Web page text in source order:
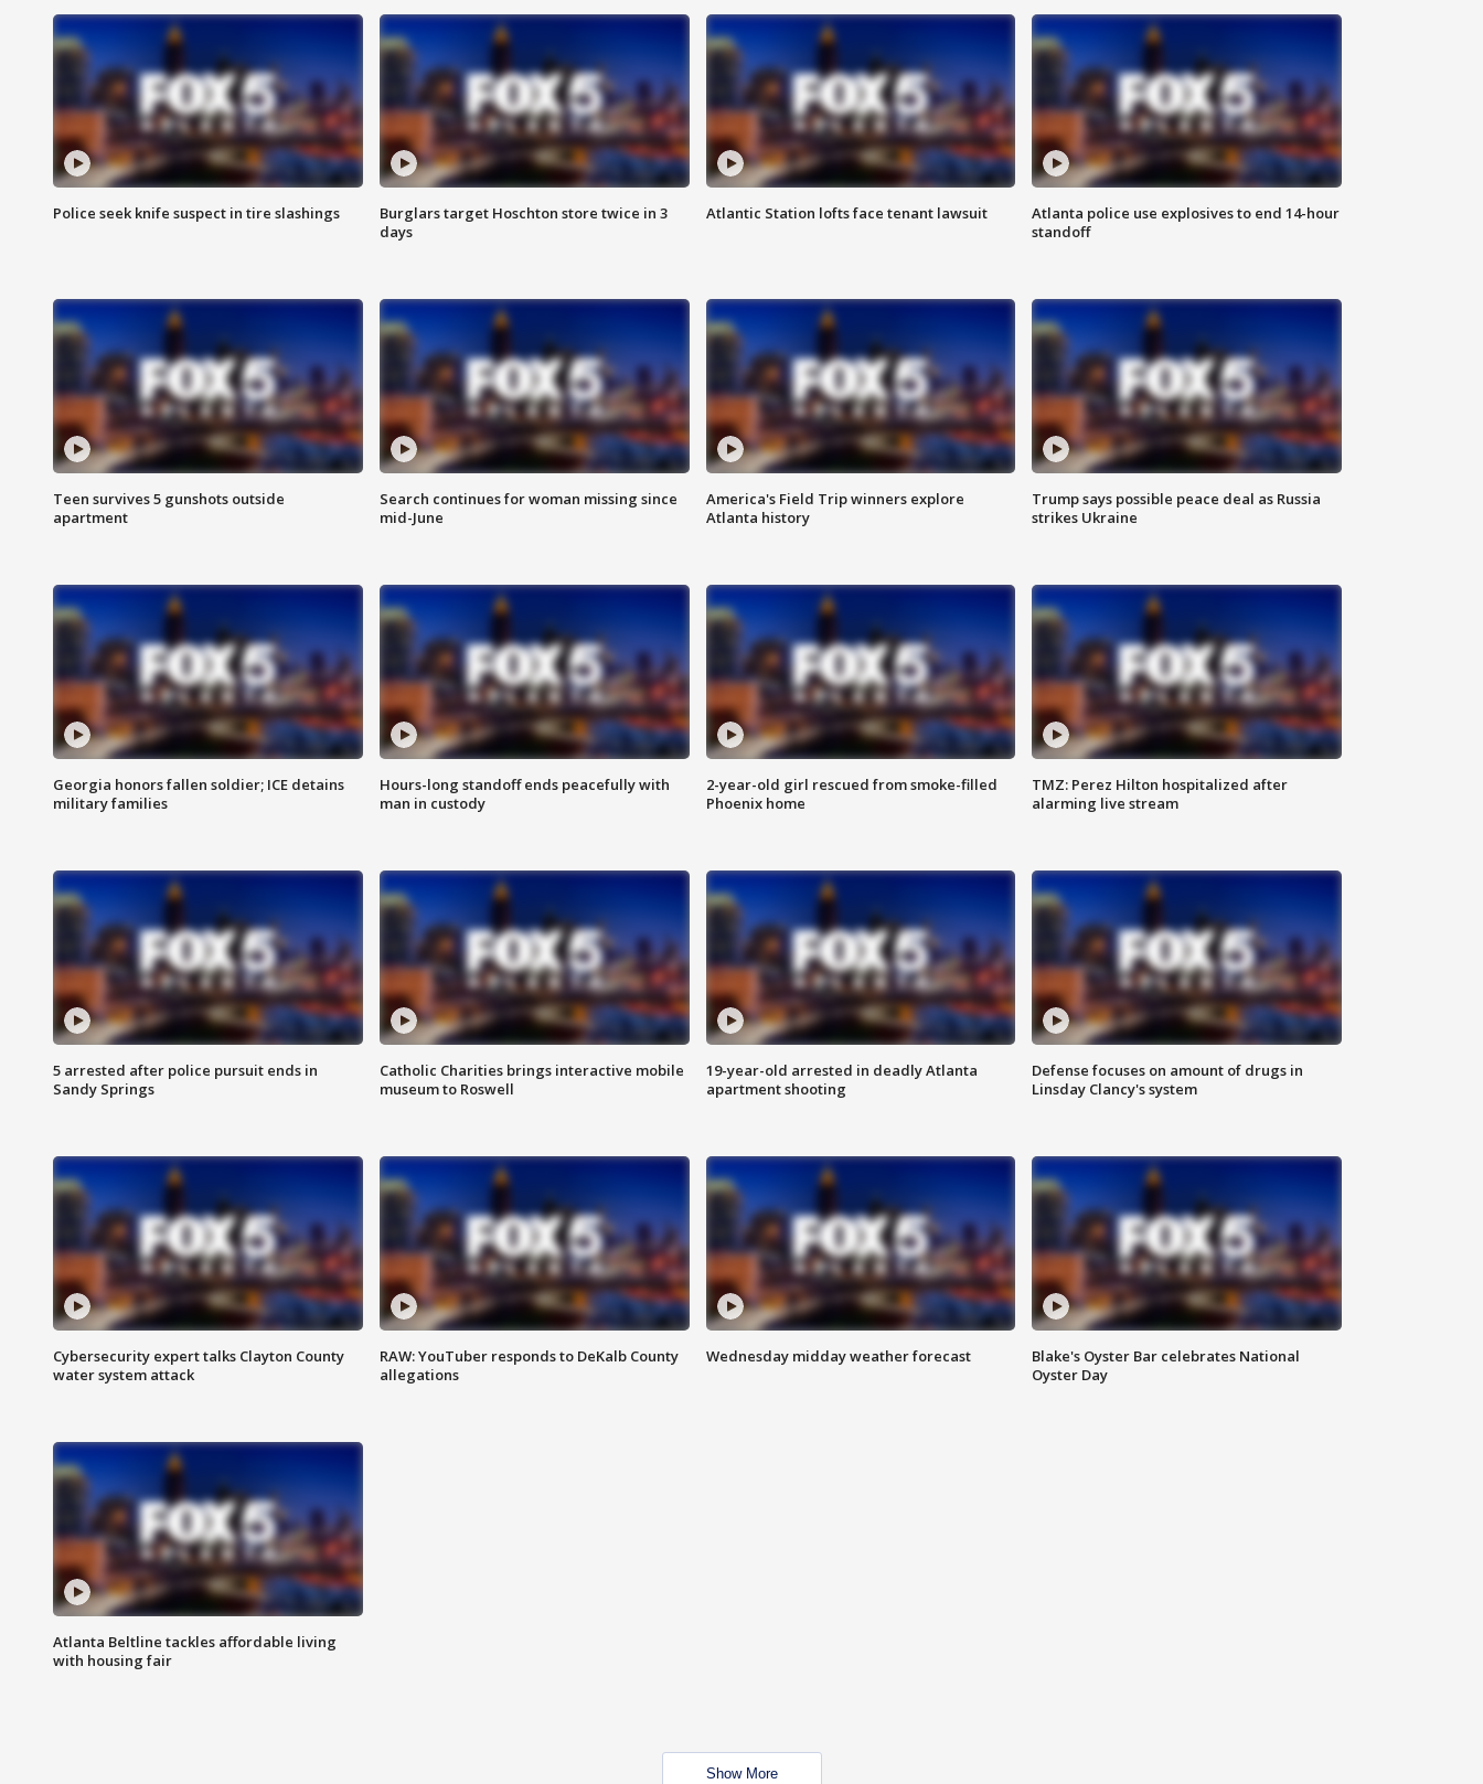
Police seek knife suspect in tire slashings
Burglars target Hoschton store twice in 3
days
Atlantic Station lofts face tenant lawsuit
Atlanta police use explosives to end 14-hour
standoff
Teen survives 5 gunshots outside
apartment
Search continues for woman missing since
mid-June
America's Field Trip winners explore
Atlanta history
Trump says possible peace deal as Russia
strikes Ukraine
Georgia honors fallen soldier; ICE detains
military families
Hours-long standoff ends peacefully with
man in custody
2-year-old girl rescued from smoke-filled
Phoenix home
TMZ: Perez Hilton hospitalized after
alarming live stream
5 arrested after police pursuit ends in
Sandy Springs
Catholic Charities brings interactive mobile
museum to Roswell
19-year-old arrested in deadly Atlanta
apartment shooting
Defense focuses on amount of drugs in
Linsday Clancy's system
Cybersecurity expert talks Clayton County
water system attack
RAW: YouTuber responds to DeKalb County
allegations
Wednesday midday weather forecast
Blake's Oyster Bar celebrates National
Oyster Day
Atlanta Beltline tackles affordable living
with housing fair
Show More